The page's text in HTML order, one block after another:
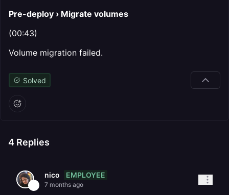
Pre-deploy › Migrate volumes
(00:43)
Volume migration failed.
Solved
4 Replies
nico EMPLOYEE
7 months ago